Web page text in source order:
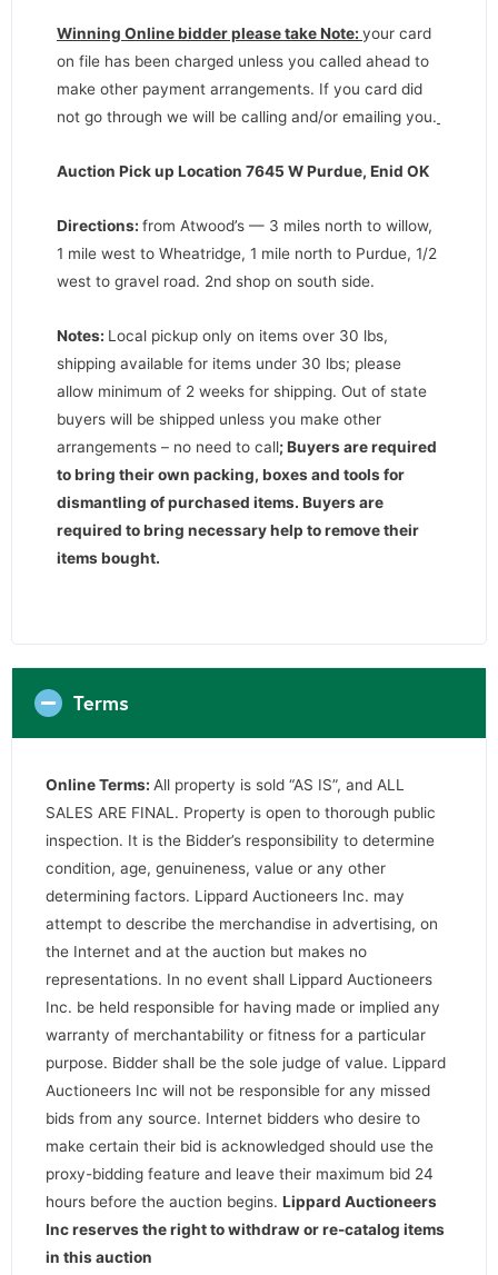
Winning Online bidder please take Note: your card
on file has been charged unless you called ahead to
make other payment arrangements. If you card did
not go through we will be calling and/or emailing you.
Auction Pick up Location 7645 W Purdue, Enid OK
Directions: from Atwood’s — 3 miles north to willow,
1 mile west to Wheatridge, 1 mile north to Purdue, 1/2
west to gravel road. 2nd shop on south side.
Notes: Local pickup only on items over 30 lbs,
shipping available for items under 30 lbs; please
allow minimum of 2 weeks for shipping. Out of state
buyers will be shipped unless you make other
arrangements – no need to call;Buyers are required
to bring their own packing, boxes and tools for
dismantling of purchased items. Buyers are
required to bring necessary help to remove their
items bought.
Terms
Online Terms: All property is sold “AS IS”, and ALL
SALES ARE FINAL. Property is open to thorough public
inspection. It is the Bidder’s responsibility to determine
condition, age, genuineness, value or any other
determining factors. Lippard Auctioneers Inc. may
attempt to describe the merchandise in advertising, on
the Internet and at the auction but makes no
representations. In no event shall Lippard Auctioneers
Inc. be held responsible for having made or implied any
warranty of merchantability or fitness for a particular
purpose. Bidder shall be the sole judge of value. Lippard
Auctioneers Inc will not be responsible for any missed
bids from any source. Internet bidders who desire to
make certain their bid is acknowledged should use the
proxy-bidding feature and leave their maximum bid 24
hours before the auction begins. Lippard Auctioneers
Inc reserves the right to withdraw or re-catalog items
in this auction